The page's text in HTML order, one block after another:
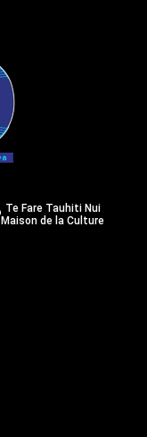
Te Fare Tauhiti Nui
Maison de la Culture